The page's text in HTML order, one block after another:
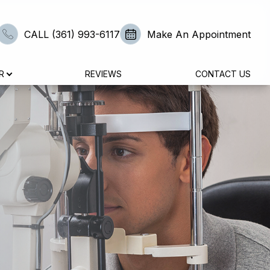
CALL (361) 993-6117 Make An Appointment
REVIEWS CONTACT US